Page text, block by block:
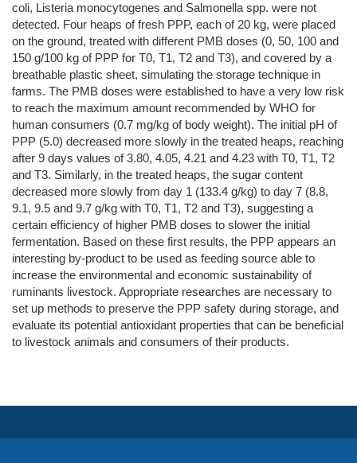
coli, Listeria monocytogenes and Salmonella spp. were not
detected. Four heaps of fresh PPP, each of 20 kg, were placed
on the ground, treated with different PMB doses (0, 50, 100 and
150 g/100 kg of PPP for T0, T1, T2 and T3), and covered by a
breathable plastic sheet, simulating the storage technique in
farms. The PMB doses were established to have a very low risk
to reach the maximum amount recommended by WHO for
human consumers (0.7 mg/kg of body weight). The initial pH of
PPP (5.0) decreased more slowly in the treated heaps, reaching
after 9 days values of 3.80, 4.05, 4.21 and 4.23 with T0, T1, T2
and T3. Similarly, in the treated heaps, the sugar content
decreased more slowly from day 1 (133.4 g/kg) to day 7 (8.8,
9.1, 9.5 and 9.7 g/kg with T0, T1, T2 and T3), suggesting a
certain efficiency of higher PMB doses to slower the initial
fermentation. Based on these first results, the PPP appears an
interesting by-product to be used as feeding source able to
increase the environmental and economic sustainability of
ruminants livestock. Appropriate researches are necessary to
set up methods to preserve the PPP safety during storage, and
evaluate its potential antioxidant properties that can be beneficial
to livestock animals and consumers of their products.